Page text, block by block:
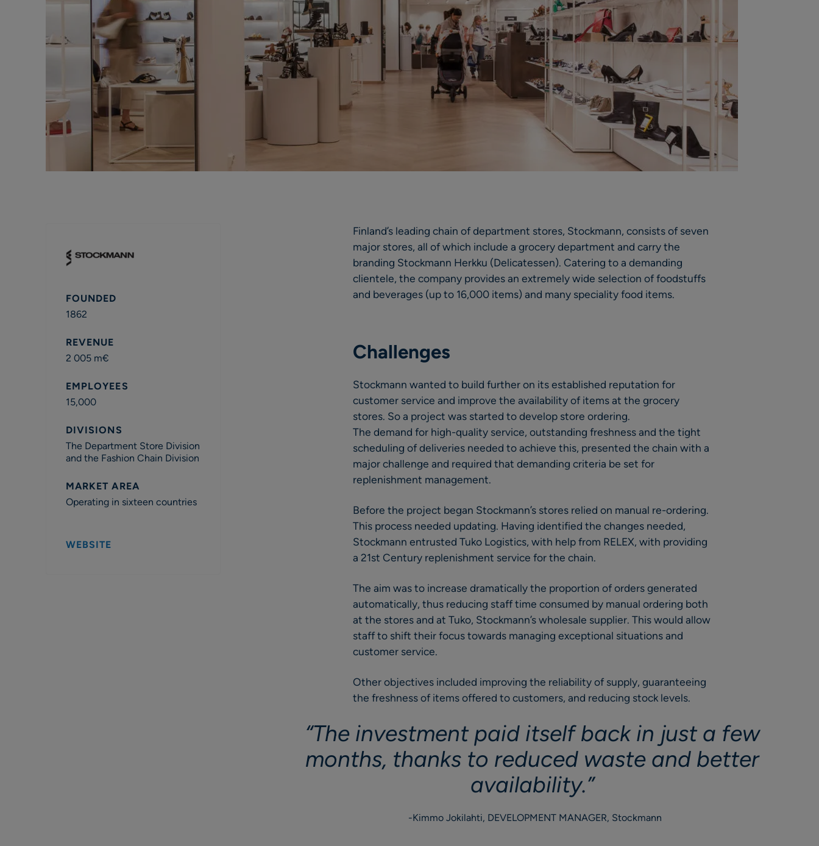
FOUNDED
1862
REVENUE
2 005 m€
EMPLOYEES
15,000
DIVISIONS
The Department Store Division
and the Fashion Chain Division
MARKET AREA
Operating in sixteen countries
WEBSITE
Finland’s leading chain of department stores, Stockmann, consists of seven
major stores, all of which include a grocery department and carry the
branding Stockmann Herkku (Delicatessen). Catering to a demanding
clientele, the company provides an extremely wide selection of foodstuffs
and beverages (up to 16,000 items) and many speciality food items.
Challenges
Stockmann wanted to build further on its established reputation for
customer service and improve the availability of items at the grocery
stores. So a project was started to develop store ordering.
The demand for high-quality service, outstanding freshness and the tight
scheduling of deliveries needed to achieve this, presented the chain with a
major challenge and required that demanding criteria be set for
replenishment management.
Before the project began Stockmann’s stores relied on manual re-ordering.
This process needed updating. Having identified the changes needed,
Stockmann entrusted Tuko Logistics, with help from RELEX, with providing
a 21st Century replenishment service for the chain.
The aim was to increase dramatically the proportion of orders generated
automatically, thus reducing staff time consumed by manual ordering both
at the stores and at Tuko, Stockmann’s wholesale supplier. This would allow
staff to shift their focus towards managing exceptional situations and
customer service.
Other objectives included improving the reliability of supply, guaranteeing
the freshness of items offered to customers, and reducing stock levels.
“The investment paid itself back in just a few
months, thanks to reduced waste and better
availability.”
Kimmo Jokilahti, DEVELOPMENT MANAGER, Stockmann